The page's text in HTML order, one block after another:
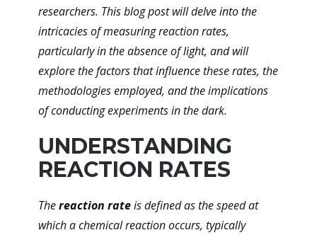
researchers. This blog post will delve into the
intricacies of measuring reaction rates,
particularly in the absence of light, and will
explore the factors that influence these rates, the
methodologies employed, and the implications
of conducting experiments in the dark.
UNDERSTANDING
REACTION RATES
Thereaction rateis defined as the speed at
which a chemical reaction occurs, typically